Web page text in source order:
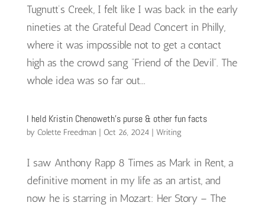
Tugnutt’s Creek, I felt like I was back in the early
nineties at the Grateful Dead Concert in Philly,
where it was impossible not to get a contact
high as the crowd sang “Friend of the Devil”. The
whole idea was so far out...
I held Kristin Chenoweth’s purse & other fun facts
by Colette Freedman | Oct 26, 2024| Writing
I saw Anthony Rapp 8 Times as Mark in Rent, a
definitive moment in my life as an artist, and
now he is starring in Mozart: Her Story – The